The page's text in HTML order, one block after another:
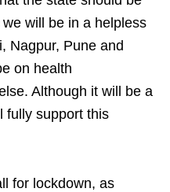
will be in a helpless
Nagpur, Pune and
on health
Although it will be a
fully support this
for lockdown, as